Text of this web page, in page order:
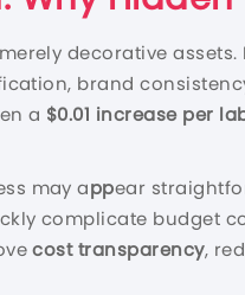
decorative assets.
brand
a $0.01 increase per
may appear
complicate budget
cost transparency,